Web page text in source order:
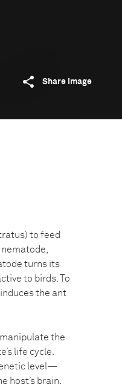
Share image
to feed
turns its
to birds. To
the ant
the
life cycle.
level—
host’s brain.